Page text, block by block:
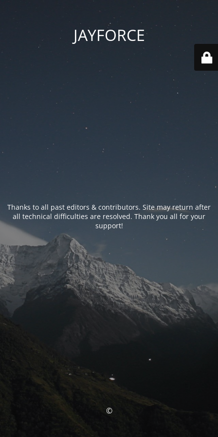
JAYFORCE
Thanks to all past editors & contributors. Site may return after
all technical difficulties are resolved. Thank you all for your
support!
©